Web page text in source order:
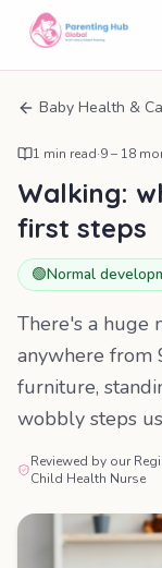
Baby Health &
1 min read·9 – 18
Walking:
first steps
🟢Normal
There's a huge
anywhere from
furniture,
wobbly steps
Reviewed by our
Child Health Nurse